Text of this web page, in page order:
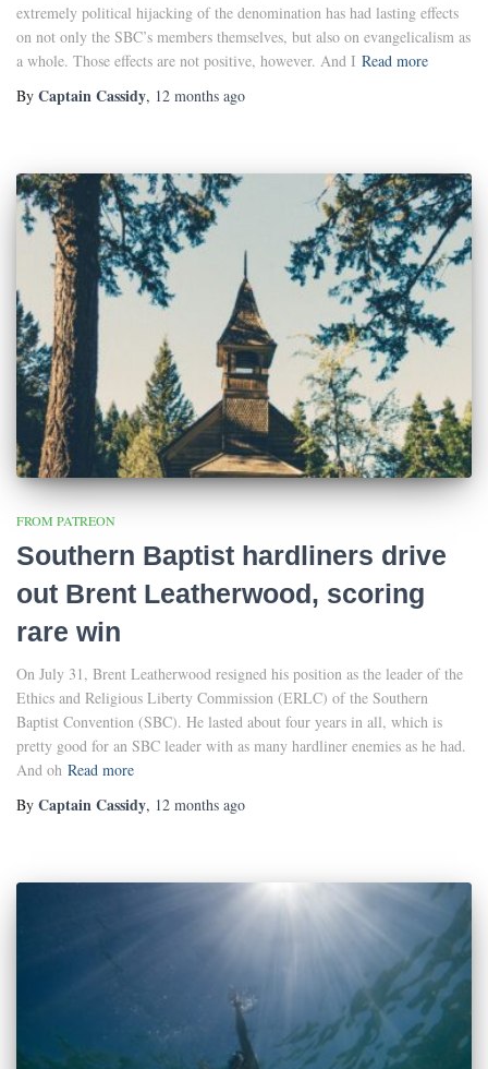
extremely political hijacking of the denomination has had lasting effects
on not only the SBC’s members themselves, but also on evangelicalism as
a whole. Those effects are not positive, however. And I Read more
By Captain Cassidy, 12 months ago
FROM PATREON
Southern Baptist hardliners drive
out Brent Leatherwood, scoring
rare win
On July 31, Brent Leatherwood resigned his position as the leader of the
Ethics and Religious Liberty Commission (ERLC) of the Southern
Baptist Convention (SBC). He lasted about four years in all, which is
pretty good for an SBC leader with as many hardliner enemies as he had.
And oh Read more
By Captain Cassidy, 12 months ago